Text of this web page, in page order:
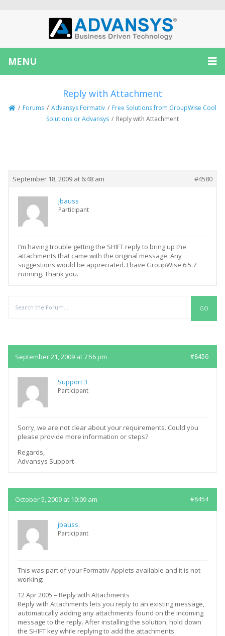
MENU
Reply with Attachment
/ Forums / Advansys Formativ / Free Solutions from GroupWise Cool
Solutions or Advansys / Reply with Attachment
September 18, 2009 at 6:48 am #4580
jbauss
Participant
I’m having trouble getting the SHIFT reply to bring up the
attachments that came with the original message. Any
suggestions would be appreciated. I have GroupWise 6.5.7
running. Thank you.
September 21, 2009 at 7:56 pm #8456
Support 3
Participant
Sorry, we are not clear about your requirements. Could you
please provide more information or steps?
Regards,
Advansys Support
October 5, 2009 at 10:09 am #8454
jbauss
Participant
This was part of your Formativ Applets available and it is not
working:
12 Apr 2005 – Reply with Attachments
Reply with Attachments lets you reply to an existing message,
automatically adding any attachments found on the incoming
message to the reply. After installing the solution, hold down
the SHIFT key while replying to add the attachments.